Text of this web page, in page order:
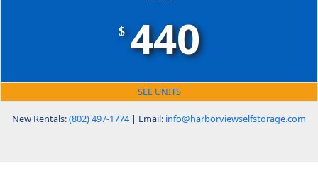
$ 440
SEE UNITS
New Rentals:(802) 497-1774 | Email: info@harborviewselfstorage.com